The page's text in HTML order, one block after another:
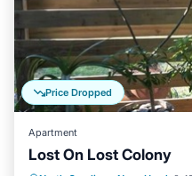
Price Dropped
Apartment
Lost On Lost Colony